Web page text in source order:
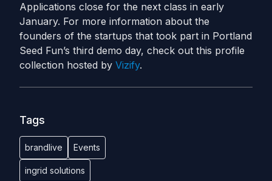
Applications close for the next class in early
January. For more information about the
founders of the startups that took part in Portland
Seed Fun’s third demo day, check out this profile
collection hosted by Vizify.
Tags
brandlive Events
ingrid solutions